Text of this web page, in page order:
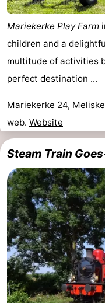
Mariekerke Play Farm
children and a
multitude of activities
perfect destination ...
Mariekerke 24,
web. Website
Steam Train